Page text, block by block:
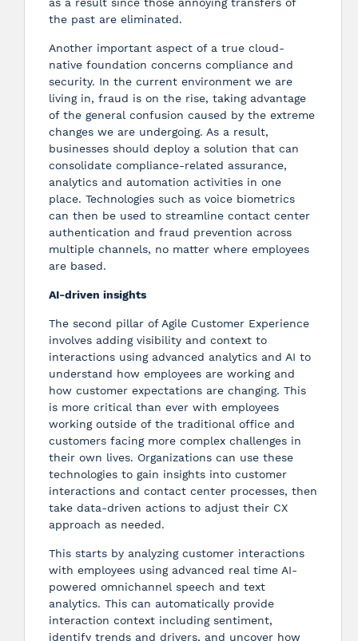
the past are eliminated.
Another important aspect of a true cloud-
native foundation concerns compliance and
security. In the current environment we are
living in, fraud is on the rise, taking advantage
of the general confusion caused by the extreme
changes we are undergoing. As a result,
businesses should deploy a solution that can
consolidate compliance-related assurance,
analytics and automation activities in one
place. Technologies such as voice biometrics
can then be used to streamline contact center
authentication and fraud prevention across
multiple channels, no matter where employees
are based.
AI-driven insights
The second pillar of Agile Customer Experience
involves adding visibility and context to
interactions using advanced analytics and AI to
understand how employees are working and
how customer expectations are changing. This
is more critical than ever with employees
working outside of the traditional office and
customers facing more complex challenges in
their own lives. Organizations can use these
technologies to gain insights into customer
interactions and contact center processes, then
take data-driven actions to adjust their CX
approach as needed.
This starts by analyzing customer interactions
with employees using advanced real time AI-
powered omnichannel speech and text
analytics. This can automatically provide
interaction context including sentiment,
identify trends and drivers, and uncover how